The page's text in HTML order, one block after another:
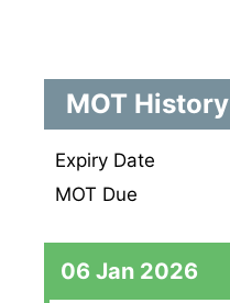
MOT History
Expiry Date
MOT Due
06 Jan 2026